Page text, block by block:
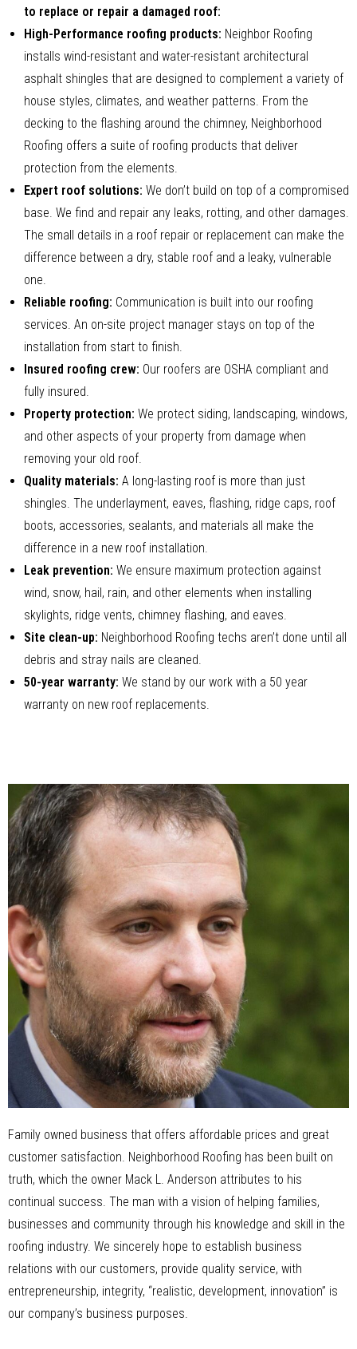
to replace or repair a damaged roof:
High-Performance roofing products: Neighbor Roofing
installs wind-resistant and water-resistant architectural
asphalt shingles that are designed to complement a variety of
house styles, climates, and weather patterns. From the
decking to the flashing around the chimney, Neighborhood
Roofing offers a suite of roofing products that deliver
protection from the elements.
Expert roof solutions: We don’t build on top of a compromised
base. We find and repair any leaks, rotting, and other damages.
The small details in a roof repair or replacement can make the
difference between a dry, stable roof and a leaky, vulnerable
one.
Reliable roofing: Communication is built into our roofing
services. An on-site project manager stays on top of the
installation from start to finish.
Insured roofing crew: Our roofers are OSHA compliant and
fully insured.
Property protection: We protect siding, landscaping, windows,
and other aspects of your property from damage when
removing your old roof.
Quality materials: A long-lasting roof is more than just
shingles. The underlayment, eaves, flashing, ridge caps, roof
boots, accessories, sealants, and materials all make the
difference in a new roof installation.
Leak prevention: We ensure maximum protection against
wind, snow, hail, rain, and other elements when installing
skylights, ridge vents, chimney flashing, and eaves.
Site clean-up: Neighborhood Roofing techs aren’t done until all
debris and stray nails are cleaned.
50-year warranty: We stand by our work with a 50 year
warranty on new roof replacements.
Family owned business that offers affordable prices and great
customer satisfaction. Neighborhood Roofing has been built on
truth, which the owner Mack L. Anderson attributes to his
continual success. The man with a vision of helping families,
businesses and community through his knowledge and skill in the
roofing industry. We sincerely hope to establish business
relations with our customers, provide quality service, with
entrepreneurship, integrity, “realistic, development, innovation” is
our company’s business purposes.